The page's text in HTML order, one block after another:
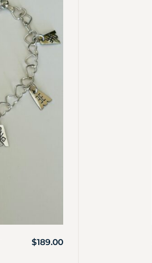
$189.00